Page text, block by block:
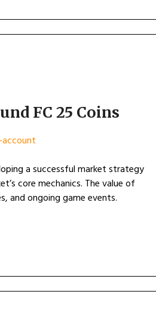
FC 25 Coins
a successful market strategy
core mechanics. The value of
and ongoing game events.